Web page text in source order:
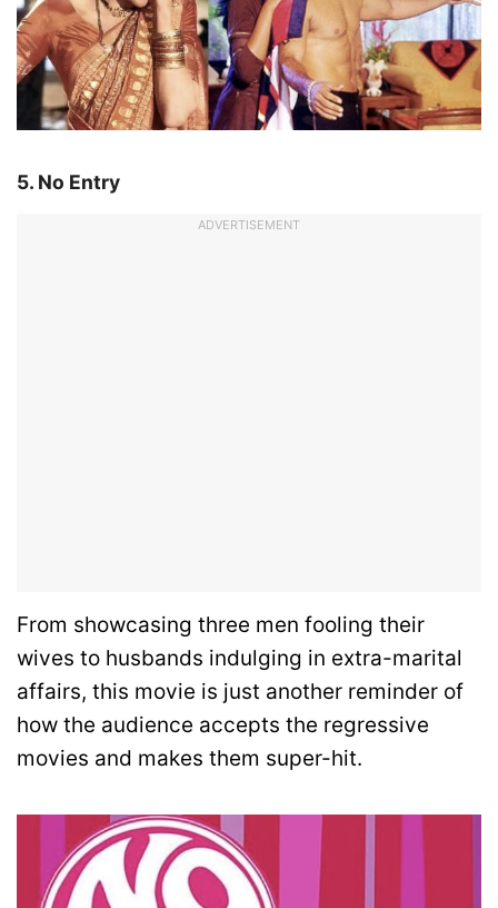
5. No Entry
ADVERTISEMENT
From showcasing three men fooling their
wives to husbands indulging in extra-marital
affairs, this movie is just another reminder of
how the audience accepts the regressive
movies and makes them super-hit.